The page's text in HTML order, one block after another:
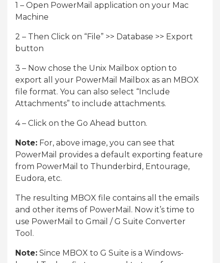
1 – Open PowerMail application on your Mac
Machine
2 – Then Click on “File” >> Database >> Export
button
3 – Now chose the Unix Mailbox option to
export all your PowerMail Mailbox as an MBOX
file format. You can also select “Include
Attachments” to include attachments.
4 – Click on the Go Ahead button.
Note: For, above image, you can see that
PowerMail provides a default exporting feature
from PowerMail to Thunderbird, Entourage,
Eudora, etc.
The resulting MBOX file contains all the emails
and other items of PowerMail. Now it’s time to
use PowerMail to Gmail / G Suite Converter
Tool.
Note: Since MBOX to G Suite is a Windows-